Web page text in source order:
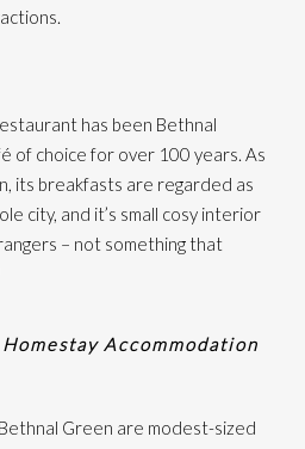
has been Bethnal
of choice for over 100 years. As
its breakfasts are regarded as
city, and it’s small cosy interior
– not something that
Accommodation
Green are modest-sized